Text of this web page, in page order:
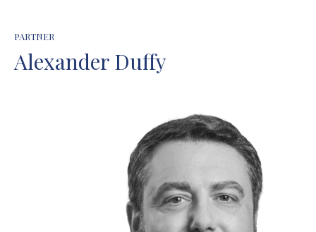
PARTNER
Alexander Duffy